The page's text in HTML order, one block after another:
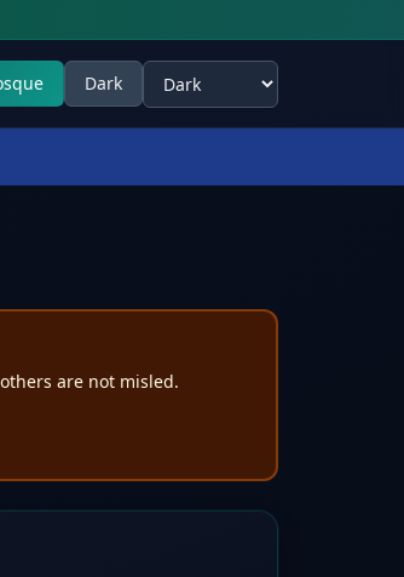
Dark
Select theme
are not misled.